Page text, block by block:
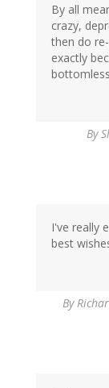
By all
crazy,
then do
exactly
By
I've really
best
By